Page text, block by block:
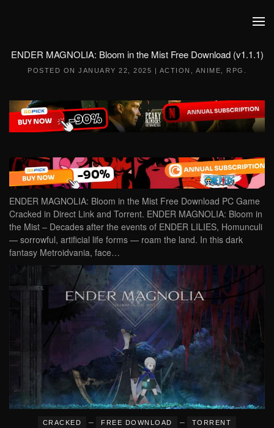
ENDER MAGNOLIA: Bloom in the Mist Free Download (v1.1.1)
POSTED ON JANUARY 22, 2025 | ACTION ANIME RPG
ENDER MAGNOLIA: Bloom in the Mist Free Download PC Game
Cracked in Direct Link and Torrent. ENDER MAGNOLIA: Bloom in
the Mist – Decades after the events of ENDER LILIES, Homunculi
— sorrowful, artificial life forms — roam the land. In this dark
fantasy Metroidvania, face…
CRACKED – FREE DOWNLOAD – TORRENT